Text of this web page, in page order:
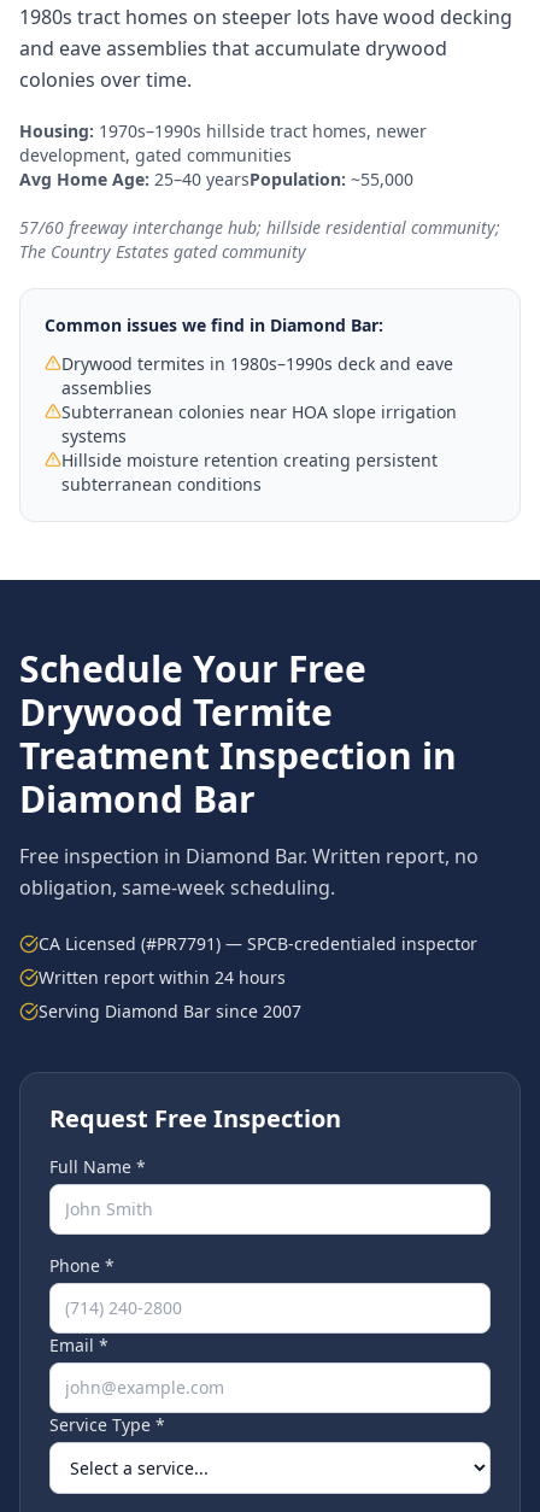
1980s tract homes on steeper lots have wood decking
and eave assemblies that accumulate drywood
colonies over time.
Housing: 1970s–1990s hillside tract homes, newer
development, gated communities
Avg Home Age: 25–40 yearsPopulation: ~55,000
57/60 freeway interchange hub; hillside residential community;
The Country Estates gated community
Common issues we find in Diamond Bar:
Drywood termites in 1980s–1990s deck and eave
assemblies
Subterranean colonies near HOA slope irrigation
systems
Hillside moisture retention creating persistent
subterranean conditions
Schedule Your Free
Drywood Termite
Treatment Inspection in
Diamond Bar
Free inspection in Diamond Bar. Written report, no
obligation, same-week scheduling.
CA Licensed (#PR7791) — SPCB-credentialed inspector
Written report within 24 hours
Serving Diamond Bar since 2007
Request Free Inspection
Full Name *
Phone *
Email *
Service Type *